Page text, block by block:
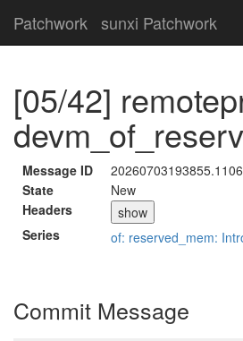
Patchwork sunxi Patchwork
[05/42]
Message ID
State
New
Headers
show
Series
of: reserved_mem:
Commit Message